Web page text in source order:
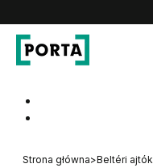
Strona główna>Beltéri ajtók